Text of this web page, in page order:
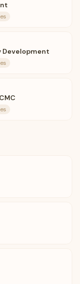
Development